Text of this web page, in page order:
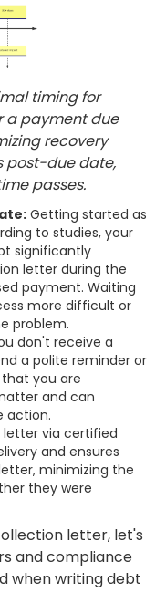
timing for
a payment due
recovery
post-due date,
passes.
Getting started as
to studies, your
significantly
letter during the
payment. Waiting
more difficult or
problem.
don't receive a
a polite reminder or
you are
and can
action.
letter via certified
and ensures
minimizing the
they were
letter, let's
and compliance
when writing debt